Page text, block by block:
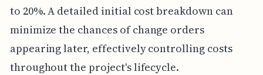
to 20%. A detailed initial cost breakdown can
minimize the chances of change orders
appearing later, effectively controlling costs
throughout the project's lifecycle.